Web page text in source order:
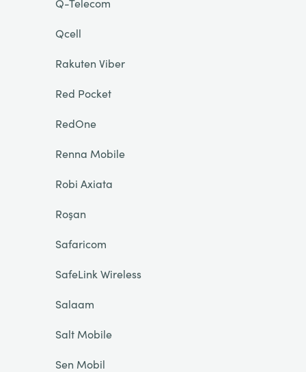
Qcell
Rakuten Viber
Red Pocket
RedOne
Renna Mobile
Robi Axiata
Roşan
Safaricom
SafeLink Wireless
Salaam
Salt Mobile
Sen Mobil